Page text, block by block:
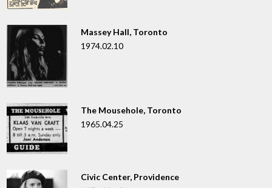
Massey Hall, Toronto
1974.02.10
The Mousehole, Toronto
1965.04.25
Civic Center, Providence